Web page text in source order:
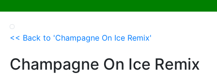
<< Back to 'Champagne On Ice Remix'
Champagne On Ice Remix